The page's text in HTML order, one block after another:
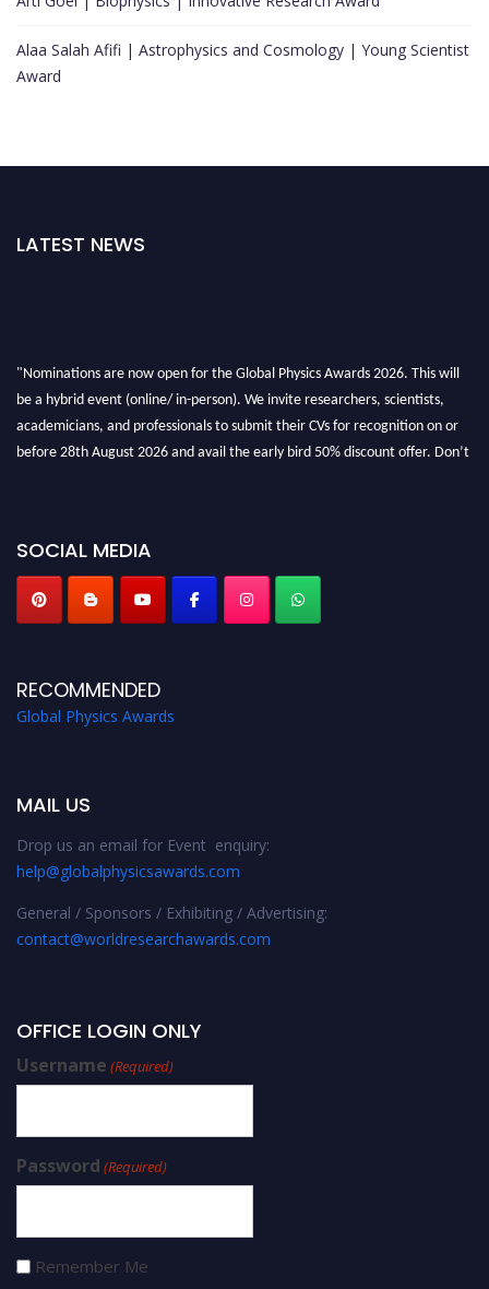
Alaa Salah Afifi | Astrophysics and Cosmology | Young Scientist
Award
LATEST NEWS
"Nominations are now open for the Global Physics Awards 2026. This will
be a hybrid event (online/ in-person). We invite researchers, scientists,
academicians, and professionals to submit their CVs for recognition on or
before 28th August 2026 and avail the early bird 50% discount offer. Don’t
SOCIAL MEDIA
RECOMMENDED
Global Physics Awards
MAIL US
Drop us an email for Event enquiry:
help@globalphysicsawards.com
General / Sponsors / Exhibiting / Advertising:
contact@worldresearchawards.com
OFFICE LOGIN ONLY
Username (Required)
Password (Required)
Remember Me